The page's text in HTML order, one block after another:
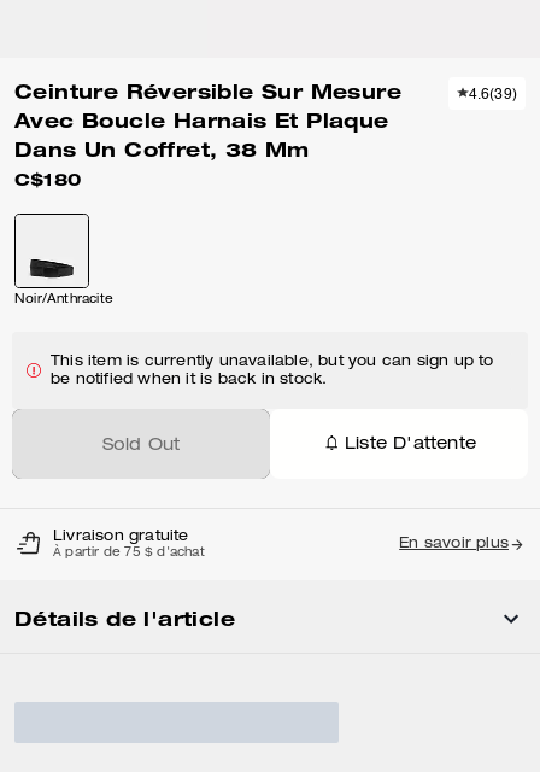
Ceinture Réversible Sur Mesure
Avec Boucle Harnais Et Plaque
Dans Un Coffret, 38 Mm
C$180
4.6(39)
Noir/Anthracite
This item is currently unavailable, but you can sign up to
be notified when it is back in stock.
Sold Out Liste D'attente
Livraison gratuite
À partir de 75 $ d'achat
En savoir plus
Détails de l'article